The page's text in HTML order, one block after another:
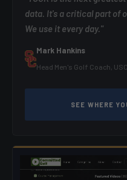
data. It's a critical part of
We use it every day."
Mark Hankins
Head Men's Golf Coach, USC
SEE WHERE